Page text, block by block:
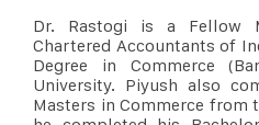
Dr. Rastogi is a Fellow
Chartered Accountants of
Degree in Commerce
University. Piyush also
Masters in Commerce from